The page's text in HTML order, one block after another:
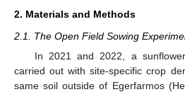
2. Materials and Methods
2.1. The Open Field Sowing
In 2021 and 2022, a
carried out with site-specific crop
same soil outside of Egerfarmos